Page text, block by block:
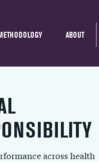
ABOUT
across health